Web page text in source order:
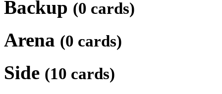
Backup (0 cards)
Arena (0 cards)
Side (10 cards)